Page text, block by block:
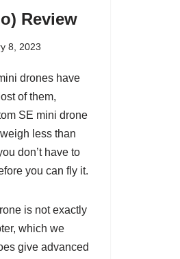
Review
8, 2023
drones have
of them,
SE mini drone
less than
don’t have to
you can fly it.
is not exactly
, which we
give advanced